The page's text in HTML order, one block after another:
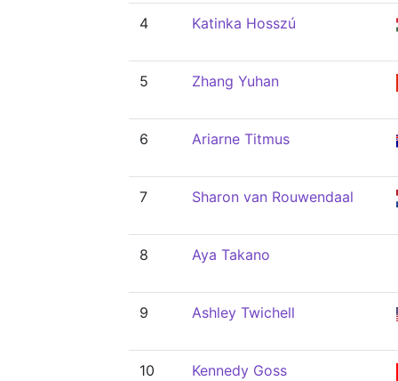
4 Katinka Hosszú
5 Zhang Yuhan
6 Ariarne Titmus
7 Sharon van Rouwendaal
8 Aya Takano
9 Ashley Twichell
10 Kennedy Goss